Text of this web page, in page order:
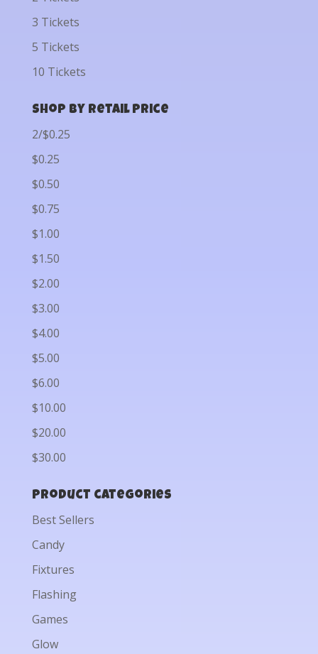
3 Tickets
5 Tickets
10 Tickets
Shop by Retail Price
2/$0.25
$0.25
$0.50
$0.75
$1.00
$1.50
$2.00
$3.00
$4.00
$5.00
$6.00
$10.00
$20.00
$30.00
Product categories
Best Sellers
Candy
Fixtures
Flashing
Games
Glow